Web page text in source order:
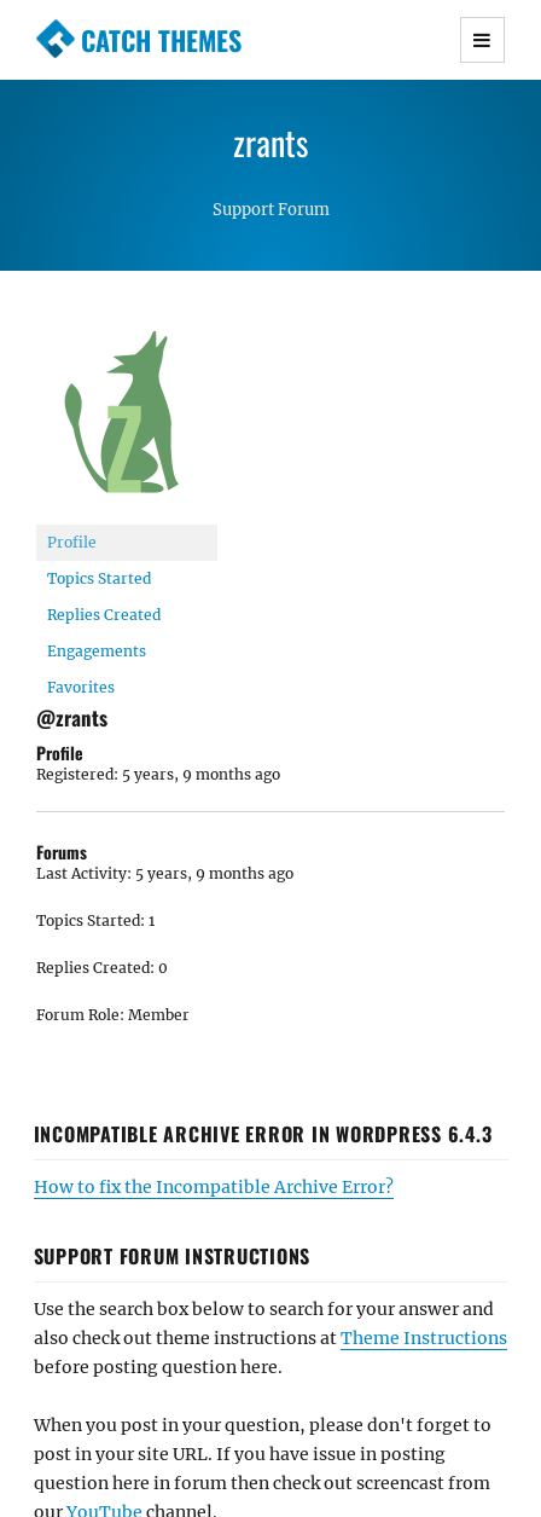
CATCH THEMES
Premium Responsive WordPress Themes with
Simple, Clean and Lightweight Responsive
zrants
Support Forum
Profile
Topics Started
Replies Created
Engagements
Favorites
@zrants
Profile
Registered: 5 years, 9 months ago
Forums
Last Activity: 5 years, 9 months ago
Topics Started: 1
Replies Created: 0
Forum Role: Member
INCOMPATIBLE ARCHIVE ERROR IN WORDPRESS 6.4.3
How to fix the Incompatible Archive Error?
SUPPORT FORUM INSTRUCTIONS
Use the search box below to search for your answer and
also check out theme instructions atTheme Instructions
before posting question here.
When you post in your question, please don't forget to
post in your site URL. If you have issue in posting
question here in forum then check out screencast from
ourYouTube channel.